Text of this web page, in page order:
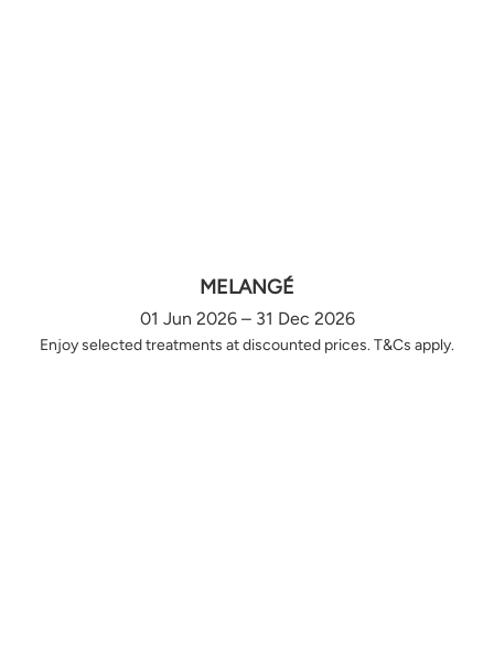
MELANGÉ
01 Jun 2026 – 31 Dec 2026
Enjoy selected treatments at discounted prices. T&Cs apply.